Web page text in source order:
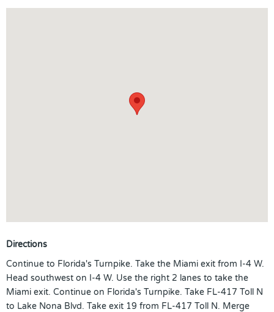
Directions
Continue to Florida's Turnpike. Take the Miami exit from I-4 W.
Head southwest on I-4 W. Use the right 2 lanes to take the
Miami exit. Continue on Florida's Turnpike. Take FL-417 Toll N
to Lake Nona Blvd. Take exit 19 from FL-417 Toll N. Merge